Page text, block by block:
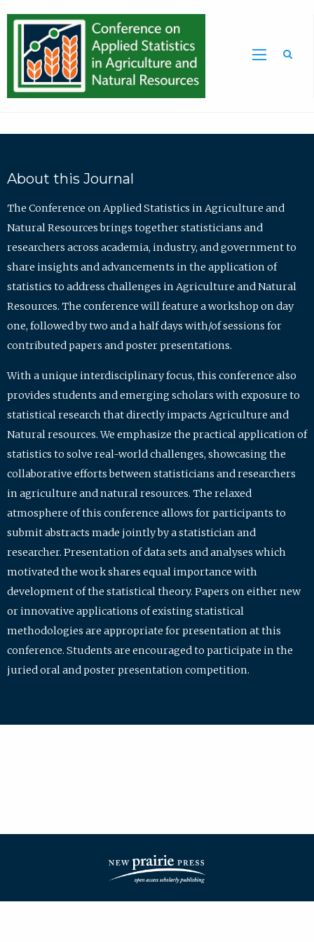
About this Journal
The Conference on Applied Statistics in Agriculture and
Natural Resources brings together statisticians and
researchers across academia, industry, and government to
share insights and advancements in the application of
statistics to address challenges in Agriculture and Natural
Resources. The conference will feature a workshop on day
one, followed by two and a half days with/of sessions for
contributed papers and poster presentations.
With a unique interdisciplinary focus, this conference also
provides students and emerging scholars with exposure to
statistical research that directly impacts Agriculture and
Natural resources. We emphasize the practical application of
statistics to solve real-world challenges, showcasing the
collaborative efforts between statisticians and researchers
in agriculture and natural resources. The relaxed
atmosphere of this conference allows for participants to
submit abstracts made jointly by a statistician and
researcher. Presentation of data sets and analyses which
motivated the work shares equal importance with
development of the statistical theory. Papers on either new
or innovative applications of existing statistical
methodologies are appropriate for presentation at this
conference. Students are encouraged to participate in the
juried oral and poster presentation competition.